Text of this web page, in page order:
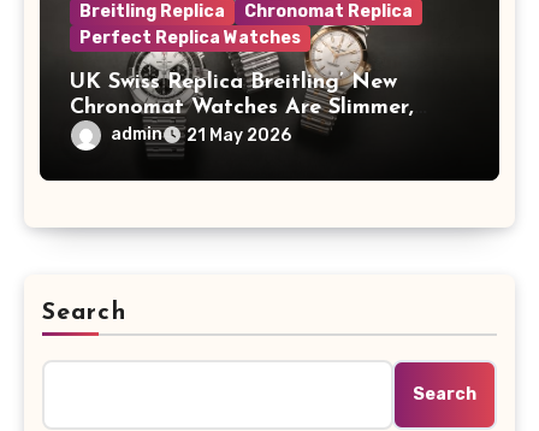
Breitling Replica
Chronomat Replica
Perfect Replica Watches
UK Swiss Replica Breitling’ New
Chronomat Watches Are Slimmer,
Cleaner And Far Better Looking
admin 21 May 2026
Search
Search